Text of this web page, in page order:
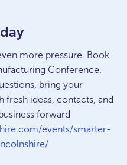
more pressure. Book
Conference.
bring your
fresh ideas, contacts, and
forward
events/smarter-